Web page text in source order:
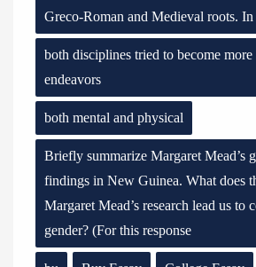
Greco-Roman and Medieval roots. In
both disciplines tried to become
endeavors
both mental and physical
Briefly summarize Margaret Mead’s
findings in New Guinea. What does
Margaret Mead’s research lead us to
gender? (For this response